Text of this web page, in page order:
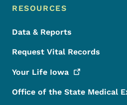
RESOURCES
Data & Reports
Request Vital Records
Your Life Iowa
Office of the State Medical